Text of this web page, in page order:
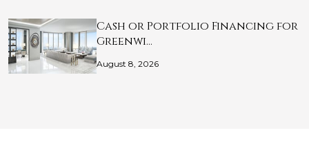
Cash or Portfolio Financing for
Greenwi…
August 8, 2026